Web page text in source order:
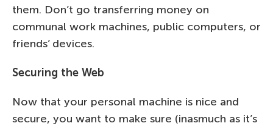
them. Don’t go transferring money on
communal work machines, public computers, or
friends’ devices.
Securing the Web
Now that your personal machine is nice and
secure, you want to make sure (inasmuch as it’s